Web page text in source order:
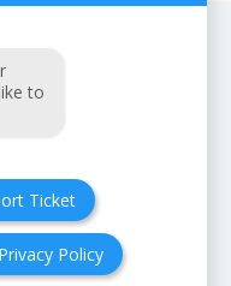
to
Ticket
Privacy Policy